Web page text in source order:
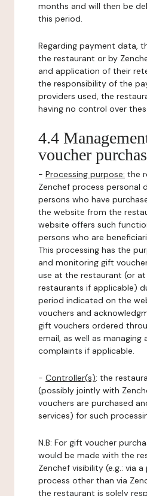
months and will then be
this period.
Regarding payment data,
the restaurant or by
and application of their
the responsibility of the
providers used, the
having no control over
4.4
voucher
- Processing purpose: the
Zenchef process personal
persons who have
the website from the
website offers such
persons who are
This processing has the
and monitoring gift
use at the restaurant (or
restaurants if applicable)
period indicated on the
vouchers and
gift vouchers ordered
email, as well as managing
complaints if applicable.
- Controller(s): the
(possibly jointly with
vouchers are purchased
services) for such
N.B: For gift voucher
would be made with the
Zenchef visibility (e.g.: via
process other than via
the restaurant is solely